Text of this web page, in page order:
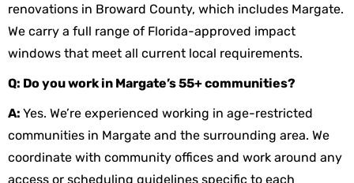
renovations in Broward County, which includes Margate.
We carry a full range of Florida-approved impact
windows that meet all current local requirements.
Q: Do you work in Margate’s 55+ communities?
A: Yes. We’re experienced working in age-restricted
communities in Margate and the surrounding area. We
coordinate with community offices and work around any
access or scheduling guidelines specific to each